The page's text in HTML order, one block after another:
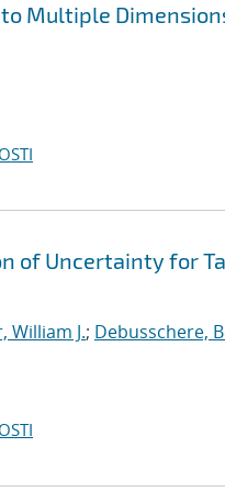
Multiple
OSTI
of Uncertainty for
William J.; Debusschere,
OSTI